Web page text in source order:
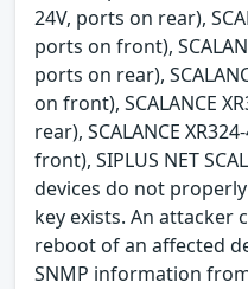
24V, ports on rear),
ports on front),
ports on rear),
on front), SCALANCE
rear), SCALANCE
front), SIPLUS NET
devices do not
key exists. An attacker
reboot of an affected
SNMP information